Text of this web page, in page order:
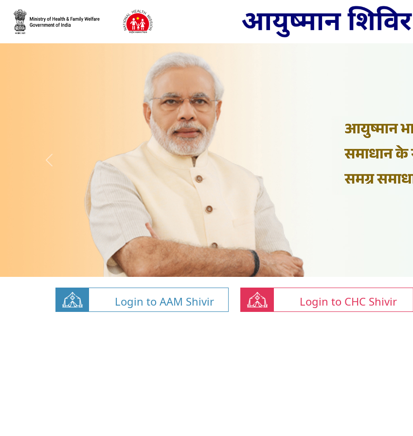
Login to AAM Shivir Login to CHC Shivir